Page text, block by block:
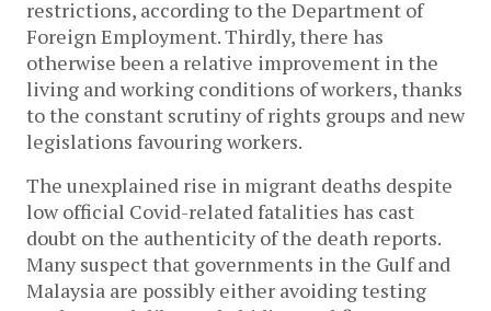
restrictions, according to the Department of
Foreign Employment. Thirdly, there has
otherwise been a relative improvement in the
living and working conditions of workers, thanks
to the constant scrutiny of rights groups and new
legislations favouring workers.
The unexplained rise in migrant deaths despite
low official Covid-related fatalities has cast
doubt on the authenticity of the death reports.
Many suspect that governments in the Gulf and
Malaysia are possibly either avoiding testing